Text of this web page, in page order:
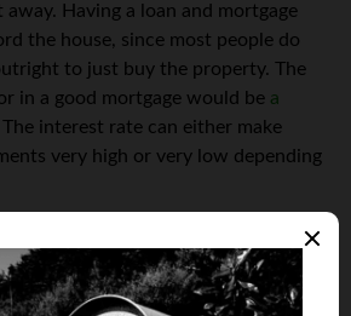
Having a loan and mortgage
the house, since most people do
to just buy the property. The
in a good mortgage would be a
The interest rate can either make
very high or very low depending
to Invest In
thing for you to do if property